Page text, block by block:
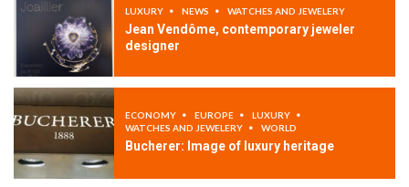
LUXURY NEWS WATCHES AND JEWELERY
Jean Vendôme, contemporary jeweler
designer
ECONOMY EUROPE
LUXURY
WATCHES AND JEWELERY
WORLD
Bucherer: Image of luxury heritage